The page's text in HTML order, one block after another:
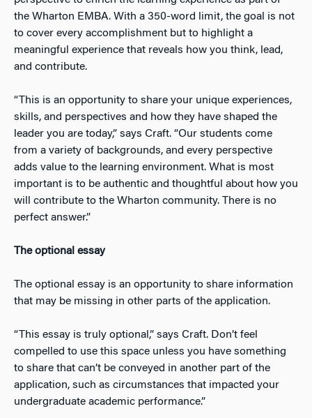
the Wharton EMBA. With a 350-word limit, the goal is not
to cover every accomplishment but to highlight a
meaningful experience that reveals how you think, lead,
and contribute.
“This is an opportunity to share your unique experiences,
skills, and perspectives and how they have shaped the
leader you are today,” says Craft. “Our students come
from a variety of backgrounds, and every perspective
adds value to the learning environment. What is most
important is to be authentic and thoughtful about how you
will contribute to the Wharton community. There is no
perfect answer.”
The optional essay
The optional essay is an opportunity to share information
that may be missing in other parts of the application.
“This essay is truly optional,” says Craft. Don’t feel
compelled to use this space unless you have something
to share that can’t be conveyed in another part of the
application, such as circumstances that impacted your
undergraduate academic performance.”